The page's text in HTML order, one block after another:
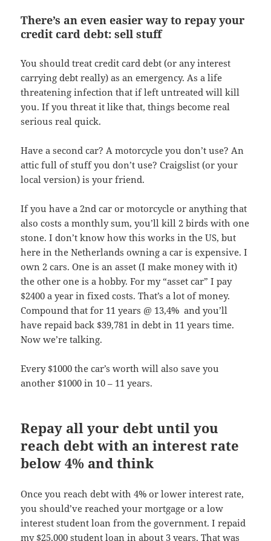
There’s an even easier way to repay your
credit card debt: sell stuff
You should treat credit card debt (or any interest
carrying debt really) as an emergency. As a life
threatening infection that if left untreated will kill
you. If you threat it like that, things become real
serious real quick.
Have a second car? A motorcycle you don’t use? An
attic full of stuff you don’t use? Craigslist (or your
local version) is your friend.
If you have a 2nd car or motorcycle or anything that
also costs a monthly sum, you’ll kill 2 birds with one
stone. I don’t know how this works in the US, but
here in the Netherlands owning a car is expensive. I
own 2 cars. One is an asset (I make money with it)
the other one is a hobby. For my “asset car” I pay
$2400 a year in fixed costs. That’s a lot of money.
Compound that for 11 years @ 13,4% and you’ll
have repaid back $39,781 in debt in 11 years time.
Now we’re talking.
Every $1000 the car’s worth will also save you
another $1000 in 10 – 11 years.
Repay all your debt until you
reach debt with an interest rate
below 4% and think
Once you reach debt with 4% or lower interest rate,
you should’ve reached your mortgage or a low
interest student loan from the government. I repaid
my $25,000 student loan in about 3 years. That was